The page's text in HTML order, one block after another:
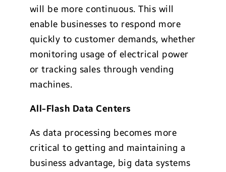
will be more continuous. This will
enable businesses to respond more
quickly to customer demands, whether
monitoring usage of electrical power
or tracking sales through vending
machines.
All-Flash Data Centers
As data processing becomes more
critical to getting and maintaining a
business advantage, big data systems